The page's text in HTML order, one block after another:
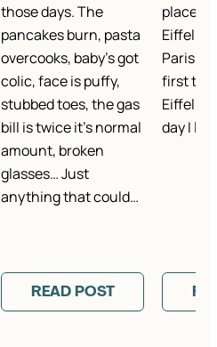
those days. The
pancakes burn, pasta
overcooks, baby’s got
colic, face is puffy,
stubbed toes, the gas
bill is twice it’s normal
amount, broken
glasses… Just
anything that could…
READ POST
places
Eiffel
Paris. I
first
Eiffel
day I